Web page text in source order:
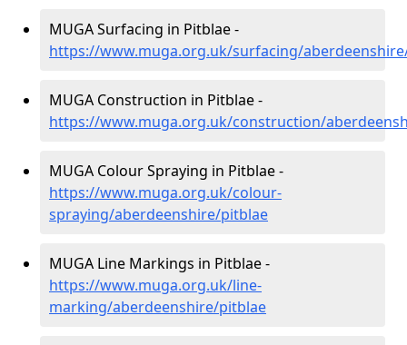
MUGA Surfacing in Pitblae -
https://www.muga.org.uk/surfacing/
MUGA Construction in Pitblae -
https://www.muga.org.uk/construction/
MUGA Colour Spraying in Pitblae -
https://www.muga.org.uk/colour-
spraying/aberdeenshire/pitblae
MUGA Line Markings in Pitblae -
https://www.muga.org.uk/line-
marking/aberdeenshire/pitblae